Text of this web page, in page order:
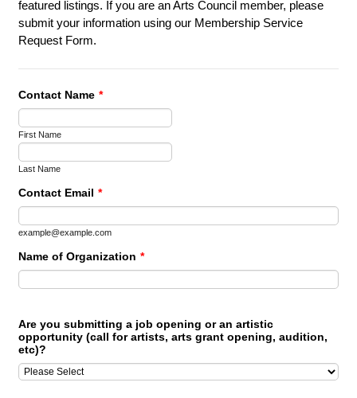
featured listings. If you are an Arts Council member, please
submit your information using our Membership Service
Request Form.
Contact Name *
First Name
Last Name
Contact Email *
example@example.com
Name of Organization *
Are you submitting a job opening or an artistic
opportunity (call for artists, arts grant opening, audition,
etc)?